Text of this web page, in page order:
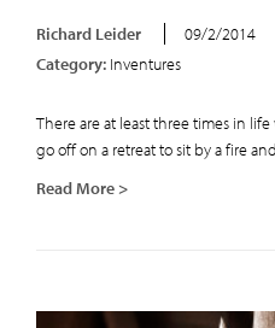
Richard Leider
09/2/2014
Category: Inventures
There are at least three times in
go off on a retreat to sit by a fire
Read More >